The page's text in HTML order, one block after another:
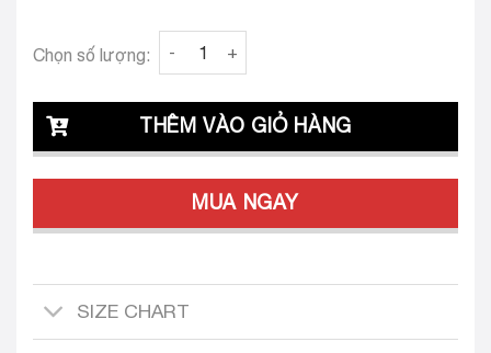
Flower Clava Mary 24 quantity
Chọn số lượng:
THÊM VÀO GIỎ HÀNG
MUA NGAY
SIZE CHART